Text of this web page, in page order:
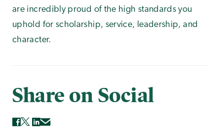
are incredibly proud of the high standards you
uphold for scholarship, service, leadership, and
character.
Share on Social